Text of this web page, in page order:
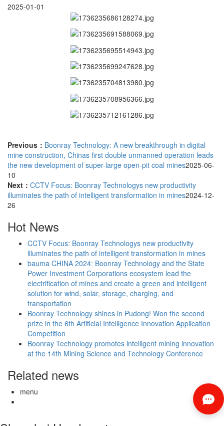
2025-01-01
Previous： Boonray Technology: A new breakthrough in digital
mine construction, Chinas first double unmanned operation leads
the new development of super-large open-pit coal mines2025-06-
10
Next： CCTV Focus: Boonray Technologys new productivity
illuminates the path of intelligent transformation in mines2024-12-
26
Hot News
CCTV Focus: Boonray Technologys new productivity
illuminates the path of intelligent transformation in mines
bauma CHINA 2024: Boonray Technology and the State
Power Investment Corporations ecosystem lead the
electrification of mines and create a green and intelligent
solution for wind, solar, storage, charging, and
transportation
Boonray Technology shines in Pudong! Won the second
prize in the 6th Artificial Intelligence Innovation Application
Competition
Boonray Technology promotes intelligent mining innovation
at the 14th Mining Science and Technology Conference
Related news
menu